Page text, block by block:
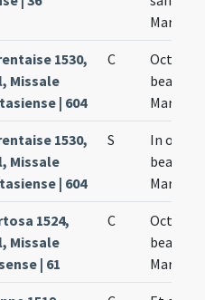
Mariae
1530,
Missale
| 604
C
Octava
beatae
Mariae
1530,
Missale
| 604
S
In
beatae
Mariae
1524,
Missale
| 61
C
Octava
beatae
Mariae